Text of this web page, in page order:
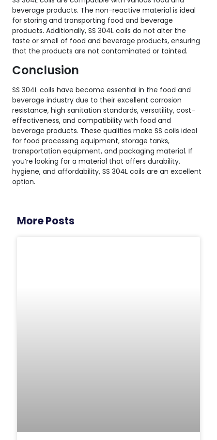
beverage products. The non-reactive material is ideal
for storing and transporting food and beverage
products. Additionally, SS 304L coils do not alter the
taste or smell of food and beverage products, ensuring
that the products are not contaminated or tainted.
Conclusion
SS 304L coils have become essential in the food and
beverage industry due to their excellent corrosion
resistance, high sanitation standards, versatility, cost-
effectiveness, and compatibility with food and
beverage products. These qualities make SS coils ideal
for food processing equipment, storage tanks,
transportation equipment, and packaging material. If
you’re looking for a material that offers durability,
hygiene, and affordability, SS 304L coils are an excellent
option.
More Posts